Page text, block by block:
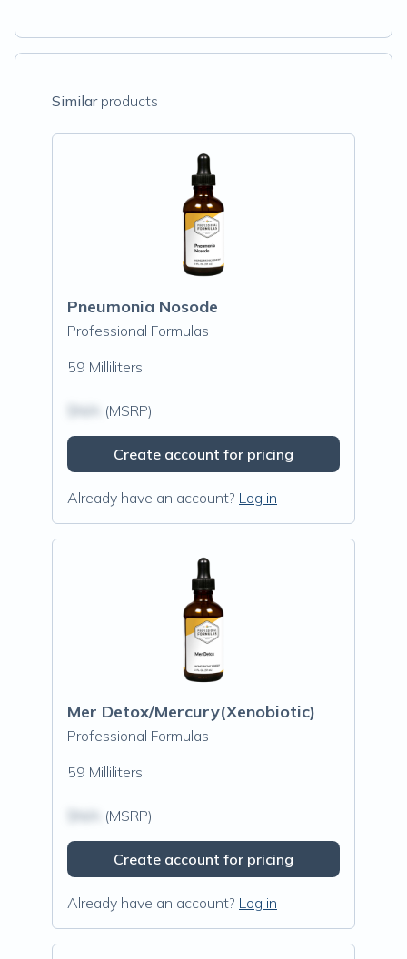
Similarproducts
Pneumonia Nosode
Professional Formulas
59 Milliliters
(MSRP)
Create account for pricing
Already have an account? Log in
Mer Detox/Mercury(Xenobiotic)
Professional Formulas
59 Milliliters
(MSRP)
Create account for pricing
Already have an account? Log in